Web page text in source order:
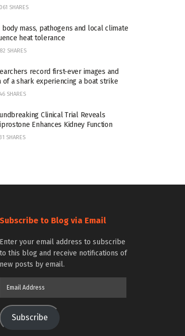
SHARES
body mass, pathogens and local climate
heat tolerance
SHARES
record first-ever images and
of a shark experiencing a boat strike
SHARES
Clinical Trial Reveals
Enhances Kidney Function
SHARES
Subscribe to Blog via Email
Enter your email address to subscribe
to this blog and receive notifications of
new posts by email.
Subscribe